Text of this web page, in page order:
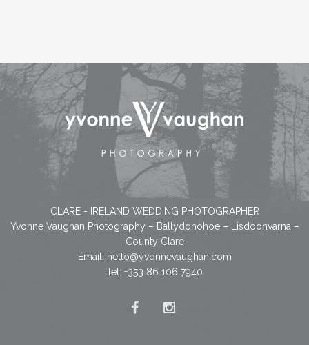
CLARE - IRELAND WEDDING PHOTOGRAPHER
Yvonne Vaughan Photography – Ballydonohoe – Lisdoonvarna –
County Clare
Email: hello@yvonnevaughan.com
Tel: +353 86 106 7940